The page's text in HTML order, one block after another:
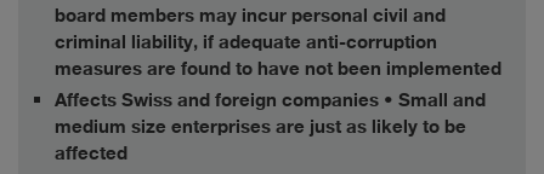
board members may incur personal civil and
criminal liability, if adequate anti-corruption
measures are found to have not been implemented
Affects Swiss and foreign companies • Small and
medium size enterprises are just as likely to be
affected